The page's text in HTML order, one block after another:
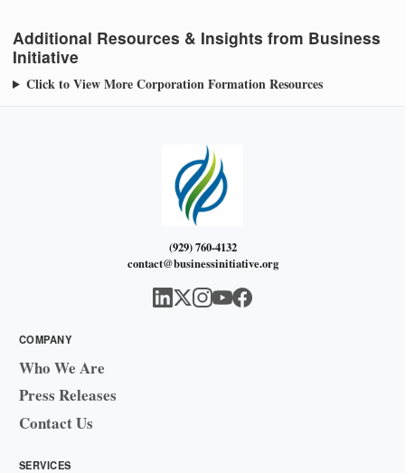
Additional Resources & Insights from Business
Initiative
Click to View More Corporation Formation Resources
(929) 760-4132
contact@businessinitiative.org
COMPANY
Who We Are
Press Releases
Contact Us
SERVICES